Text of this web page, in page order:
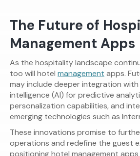
The Future of
Management Apps
As the hospitality landscape
too will hotel management apps.
may include deeper integration
intelligence (AI) for predictive
personalization capabilities, and
emerging technologies such as
These innovations promise to
operations and redefine the guest
positioning hotel management apps